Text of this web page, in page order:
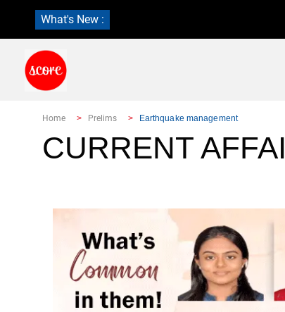
What's New :
Home Prelims Earthquake management
CURRENT